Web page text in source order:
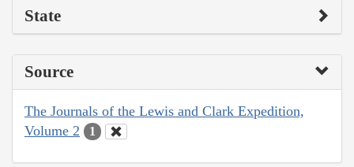
State
Source
The Journals of the Lewis and Clark Expedition,
Volume 2
1